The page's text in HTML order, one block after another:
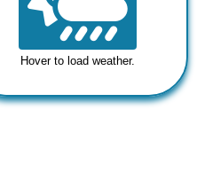
Hover to load weather.